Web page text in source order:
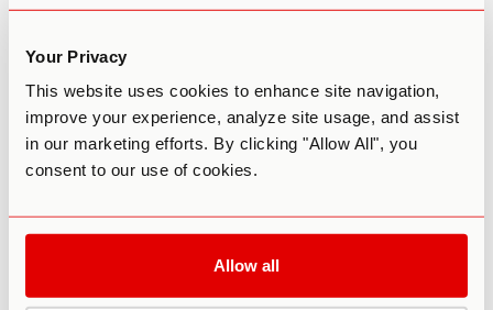
Your Privacy
This website uses cookies to enhance site navigation,
improve your experience, analyze site usage, and assist
in our marketing efforts. By clicking "Allow All", you
consent to our use of cookies.
Allow all
Chek Institute
membership)
paulchek.com
Paul’s Plant Medicine Essentials podcast episode with
Hamilton Souther